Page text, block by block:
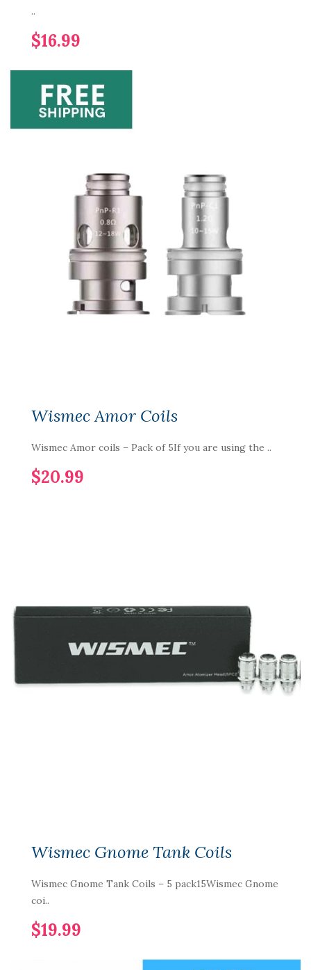
..
$16.99
Wismec Amor Coils
Wismec Amor coils – Pack of 5If you are using the ..
$20.99
Wismec Gnome Tank Coils
Wismec Gnome Tank Coils – 5 pack15Wismec Gnome
coi..
$19.99